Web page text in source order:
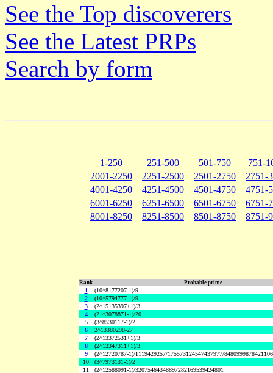
See the Top discoverers
See the Latest PRPs
Search by form
1-250 251-500 501-750
751-
2001-2250
2251-2500 2501-2750
2751-
4001-4250
4251-4500 4501-4750
4751-
6001-6250
6251-6500 6501-6750
6751-
8001-8250
8251-8500 8501-8750 8751-
Rank Probable prime
1
(10^8177207-1)/9
2
(10^5794777-1)/9
3
(2^15135397+1)/3
4
(21^3078871-1)/20
5
(3^8530117-1)/2
6
2^13380298-27
7
(2^13372531+1)/3
8
(2^13347311+1)/3
9
(2^12720787-1)/1119429257/175573124547437977/
10
(3^7973131-1)/2
11
(2^12588091-1)/32075464348897282169539424801